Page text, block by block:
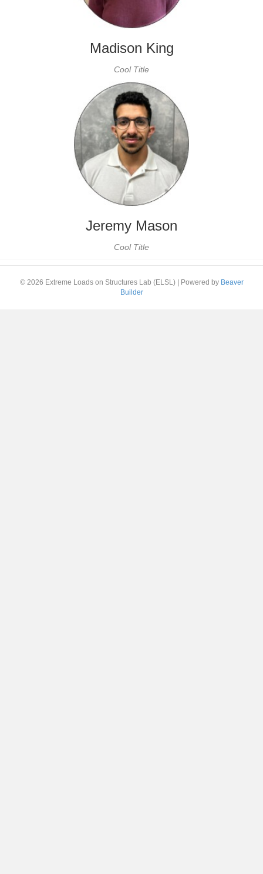
Madison King
Cool Title
Jeremy Mason
Cool Title
© 2026 Extreme Loads on Structures Lab (ELSL) Powered by Beaver
Builder